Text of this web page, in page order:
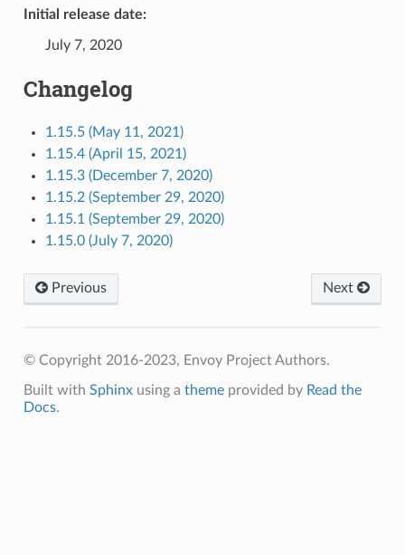
Initial release date:
July 7, 2020
Changelog
1.15.5 (May 11, 2021)
1.15.4 (April 15, 2021)
1.15.3 (December 7, 2020)
1.15.2 (September 29, 2020)
1.15.1 (September 29, 2020)
1.15.0 (July 7, 2020)
Previous Next
© Copyright 2016-2023, Envoy Project Authors.
Built with Sphinxusing a themeprovided by Read the
Docs.